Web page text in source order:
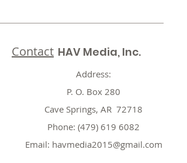
Contact HAV Media, Inc.
Address:
P. O. Box 280
Cave Springs, AR 72718
Phone: (479) 619 6082
Email: havmedia2015@gmail.com